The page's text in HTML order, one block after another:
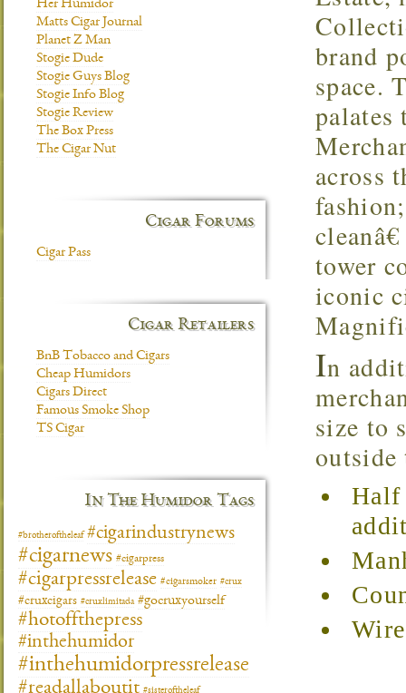
brand
space.
palates
across
tower
iconic
In
size to
Half
Her Humidor
Matts Cigar Journal
Planet Z Man
Stogie Dude
Stogie Guys Blog
Stogie Info Blog
Stogie Review
The Box Press
The Cigar Nut
Cigar Forums
Cigar Pass
Cigar Retailers
BnB Tobacco and Cigars
Cheap Humidors
Cigars Direct
Famous Smoke Shop
TS Cigar
In The Humidor Tags
#brotheroftheleaf #cigarindustrynews
#cigarnews #cigarpress
#cigarpressrelease #cigarsmoker #crux
#cruxcigars #cruxlimitada #gocruxyourself
#hotoffthepress
#inthehumidor
#inthehumidorpressrelease
#sisteroftheleaf